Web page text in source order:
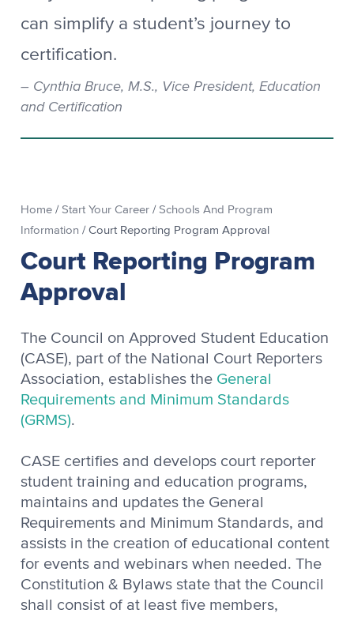
can simplify a student’s journey to
certification.
Cynthia Bruce, M.S., Vice President, Education
and Certification
Home / Start Your Career / Schools And Program
Information / Court Reporting Program Approval
Court Reporting Program
Approval
The Council on Approved Student Education
(CASE), part of the National Court Reporters
Association, establishes the General
Requirements and Minimum Standards
(GRMS).
CASE certifies and develops court reporter
student training and education programs,
maintains and updates the General
Requirements and Minimum Standards, and
assists in the creation of educational content
for events and webinars when needed. The
Constitution & Bylaws state that the Council
shall consist of at least five members,